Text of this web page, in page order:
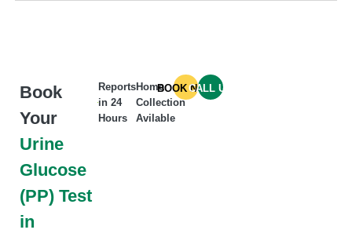
Book
Your
Urine
Glucose
(PP) Test
in
Reports
in 24
Hours
Home
Collection
Avilable
BOOK NOW
CALL US